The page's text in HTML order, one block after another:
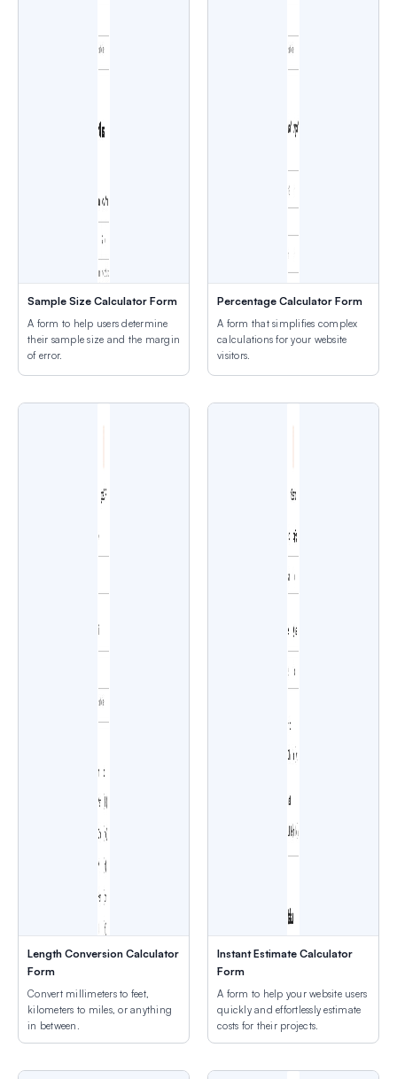
Sample Size Calculator Form
A form to help users determine
their sample size and the margin
of error.
Percentage Calculator Form
A form that simplifies complex
calculations for your website
visitors.
Length Conversion Calculator
Form
Convert millimeters to feet,
kilometers to miles, or anything
in between.
Instant Estimate Calculator
Form
A form to help your website users
quickly and effortlessly estimate
costs for their projects.